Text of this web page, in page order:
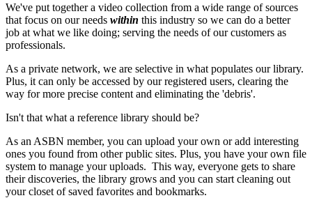
We've put together a video collection from a wide range of sources
that focus on our needs within this industry so we can do a better
job at what we like doing; serving the needs of our customers as
professionals.
As a private network, we are selective in what populates our library.
Plus, it can only be accessed by our registered users, clearing the
way for more precise content and eliminating the 'debris'.
Isn't that what a reference library should be?
As an ASBN member, you can upload your own or add interesting
ones you found from other public sites. Plus, you have your own file
system to manage your uploads. This way, everyone gets to share
their discoveries, the library grows and you can start cleaning out
your closet of saved favorites and bookmarks.